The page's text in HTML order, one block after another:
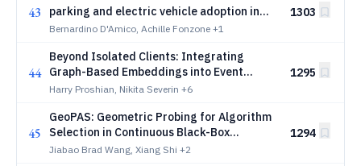
43
parking and electric vehicle adoption in
Scotland
Bernardino D'Amico, Achille Fonzone +1
1303
44
Beyond Isolated Clients: Integrating
Graph-Based Embeddings into Event
Sequence Models
Harry Proshian, Nikita Severin +6
1295
45
GeoPAS: Geometric Probing for Algorithm
Selection in Continuous Black-Box
Optimisation
Jiabao Brad Wang, Xiang Shi +2
1294